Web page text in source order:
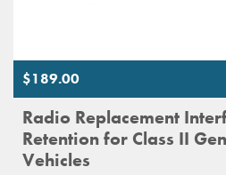
Radio Replacement
Retention for Class II
Vehicles
$189.00